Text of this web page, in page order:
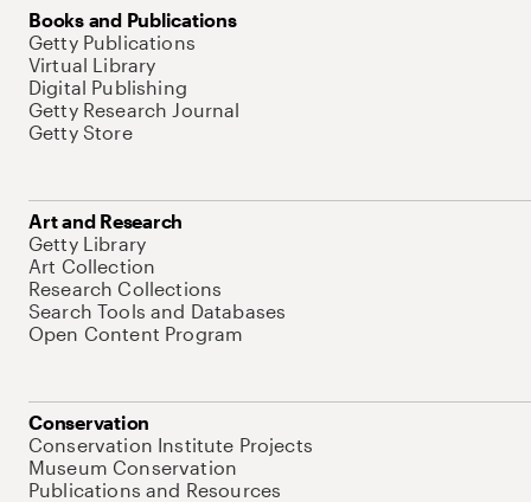
Books and Publications
Getty Publications
Virtual Library
Digital Publishing
Getty Research Journal
Getty Store
Art and Research
Getty Library
Art Collection
Research Collections
Search Tools and Databases
Open Content Program
Conservation
Conservation Institute Projects
Museum Conservation
Publications and Resources